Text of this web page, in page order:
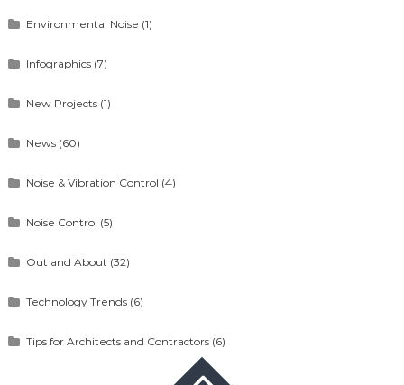
Environmental Noise (1)
Infographics(7)
New Projects(1)
News(60)
Noise & Vibration Control (4)
Noise Control (5)
Out and About (32)
Technology Trends(6)
Tips for Architects and Contractors(6)